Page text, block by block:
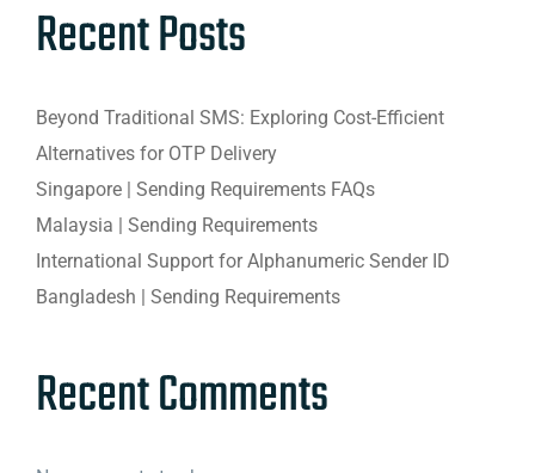
Recent Posts
Beyond Traditional SMS: Exploring Cost-Efficient
Alternatives for OTP Delivery
Singapore | Sending Requirements FAQs
Malaysia | Sending Requirements
International Support for Alphanumeric Sender ID
Bangladesh | Sending Requirements
Recent Comments